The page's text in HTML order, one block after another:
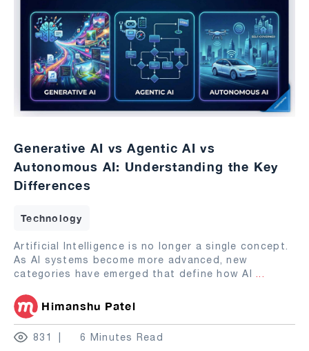
Generative AI vs Agentic AI vs
Autonomous AI: Understanding the Key
Differences
Technology
Artificial Intelligence is no longer a single concept.
As AI systems become more advanced, new
categories have emerged that define how AI ...
Himanshu Patel
831 6 Minutes Read